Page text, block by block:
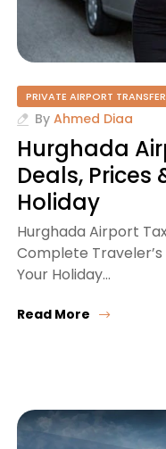
PRIVATE AIRPORT
By Ahmed Diaa
Hurghada
Deals,
Holiday
Hurghada Airport
Complete
Your Holiday…
Read More